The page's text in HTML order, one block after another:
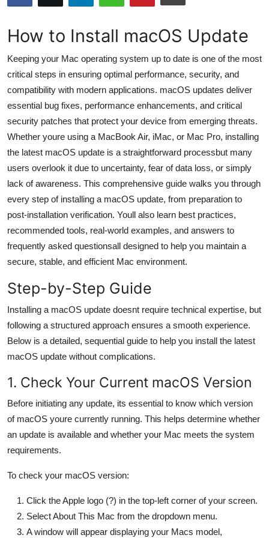
Guest Posting
Advertise with US
Crypto
Business
Hosting
Real Estate
General
Top 10
How To
How to Install macOS Update
Keeping your Mac operating system up to date is one of the most
critical steps in ensuring optimal performance, security, and
compatibility with modern applications. macOS updates deliver
essential bug fixes, performance enhancements, and critical
security patches that protect your device from emerging threats.
Whether youre using a MacBook Air, iMac, or Mac Pro, installing
the latest macOS update is a straightforward processbut many
users overlook it due to uncertainty, fear of data loss, or simply
lack of awareness. This comprehensive guide walks you through
every step of installing a macOS update, from preparation to
post-installation verification. Youll also learn best practices,
recommended tools, real-world examples, and answers to
frequently asked questionsall designed to help you maintain a
secure, stable, and efficient Mac environment.
Step-by-Step Guide
Installing a macOS update doesnt require technical expertise, but
following a structured approach ensures a smooth experience.
Below is a detailed, sequential guide to help you install the latest
macOS update without complications.
1. Check Your Current macOS Version
Before initiating any update, its essential to know which version
of macOS youre currently running. This helps determine whether
an update is available and whether your Mac meets the system
requirements.
To check your macOS version:
Click the Apple logo (?) in the top-left corner of your screen.
Select About This Mac from the dropdown menu.
A window will appear displaying your Macs model,